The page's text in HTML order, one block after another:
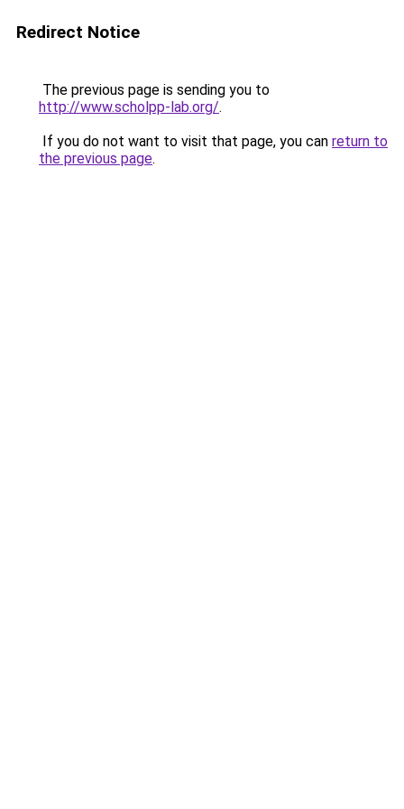
Redirect Notice
The previous page is sending you to
http://www.scholpp-lab.org/.
If you do not want to visit that page, you can return to
the previous page.